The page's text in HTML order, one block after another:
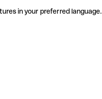
in your preferred language.